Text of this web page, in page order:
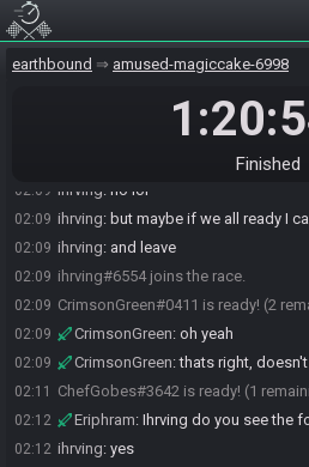
earthbound amused-magiccake-6998
Finished
02:08
02:08 CrimsonGreen#0411 promoted
02:08 ihrving oo
:do you have it
ihrving#6554 quits the race.
02:09 ihrving: no lol
02:09 ihrving: but maybe if we all ready I
02:09 ihrving: and leave
02:09 ihrving#6554 joins the race.
02:09 CrimsonGreen#0411 is ready! (2
02:09 CrimsonGreen: oh yeah
02:09 CrimsonGreen:thats right,
02:11 ChefGobes#3642 is ready! (1
02:12 Eriphram: Ihrving do you see the
02:12 ihrving: yes